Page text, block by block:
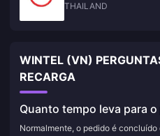
THAILAND
WINTEL (VN)
RECARGA
Quanto tempo leva para
Normalmente, o pedido é